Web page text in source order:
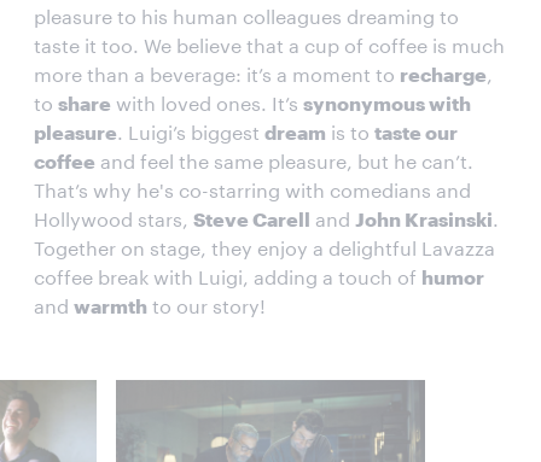
pleasure to his human colleagues dreaming to
taste it too. We believe that a cup of coffee is much
more than a beverage: it’s a moment to recharge,
to share with loved ones. It’s synonymous with
pleasure. Luigi’s biggest dream is to taste our
coffee and feel the same pleasure, but he can’t.
That’s why he's co-starring with comedians and
Hollywood stars, Steve Carell and John Krasinski.
Together on stage, they enjoy a delightful Lavazza
coffee break with Luigi, adding a touch of humor
and warmth to our story!